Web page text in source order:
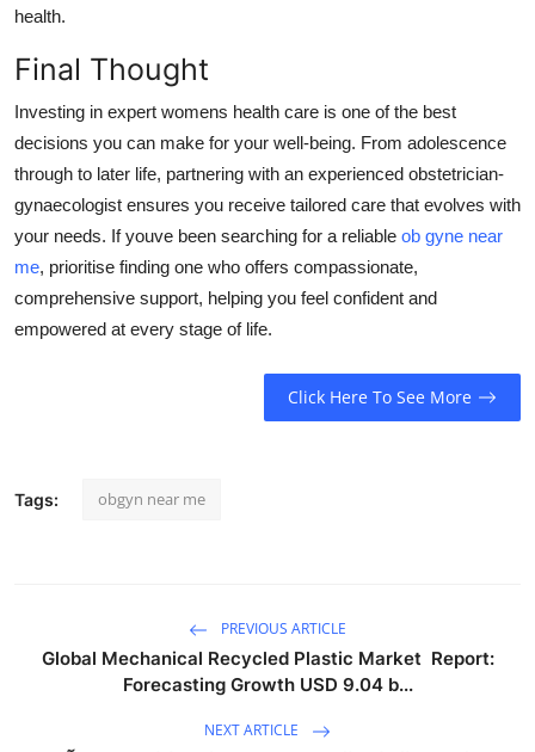
health.
Final Thought
Investing in expert womens health care is one of the best
decisions you can make for your well-being. From adolescence
through to later life, partnering with an experienced obstetrician-
gynaecologist ensures you receive tailored care that evolves with
your needs. If youve been searching for a reliable ob gyne near
me, prioritise finding one who offers compassionate,
comprehensive support, helping you feel confident and
empowered at every stage of life.
Click Here To See More
Tags: obgyn near me
PREVIOUS ARTICLE
Global Mechanical Recycled Plastic Market Report:
Forecasting Growth USD 9.04 b...
NEXT ARTICLE